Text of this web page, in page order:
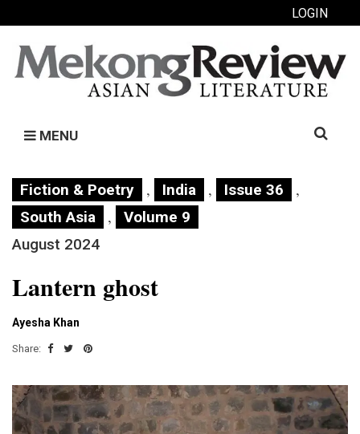
LOGIN
MENU
Search
Fiction & Poetry , India , Issue 36 ,
South Asia ,
Volume 9
August 2024
Lantern ghost
Ayesha Khan
Share: